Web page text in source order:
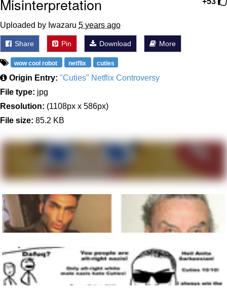
Misinterpretation
Uploaded by Iwazaru 5 years ago
Share Pin Download More
wow cool robot netflix cuties
Origin Entry: "Cuties" Netflix Controversy
File type: jpg
Resolution: (1108px x 586px)
File size: 85.2 KB